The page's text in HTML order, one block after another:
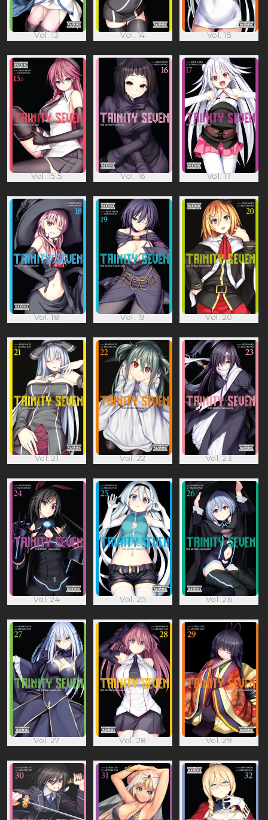
Vol. 13 Vol. 14 Vol. 15
Vol. 15.5 Vol. 16 Vol. 17
Vol. 18 Vol. 19 Vol. 20
Vol. 21 Vol. 22 Vol. 23
Vol. 24 Vol. 25 Vol. 26
Vol. 27 Vol. 28 Vol. 29